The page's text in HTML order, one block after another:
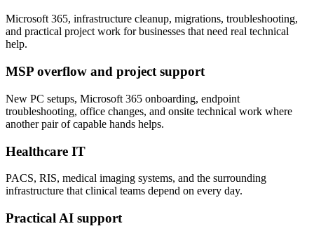
Microsoft 365, infrastructure cleanup, migrations, troubleshooting,
and practical project work for businesses that need real technical
help.
MSP overflow and project support
New PC setups, Microsoft 365 onboarding, endpoint
troubleshooting, office changes, and onsite technical work where
another pair of capable hands helps.
Healthcare IT
PACS, RIS, medical imaging systems, and the surrounding
infrastructure that clinical teams depend on every day.
Practical AI support